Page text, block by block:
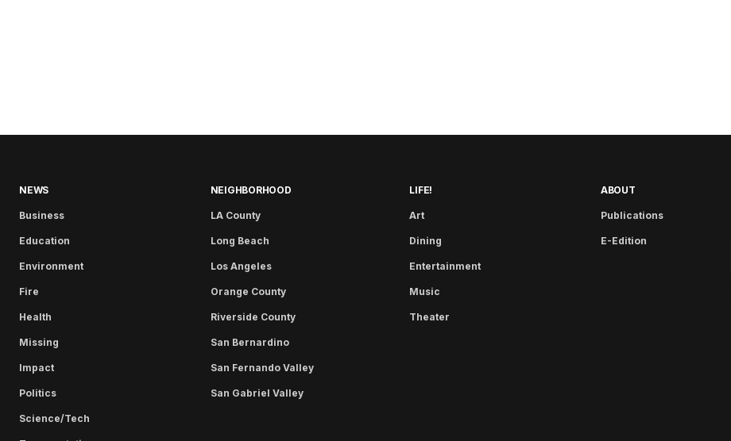
NEWS
Business
Education
Environment
Fire
Health
Missing
Impact
Politics
Science/Tech
NEIGHBORHOOD
LA County
Long Beach
Los Angeles
Orange County
Riverside County
San Bernardino
San Fernando Valley
San Gabriel Valley
LIFE!
Art
Dining
Entertainment
Music
Theater
ABOUT
Publications
E-Edition